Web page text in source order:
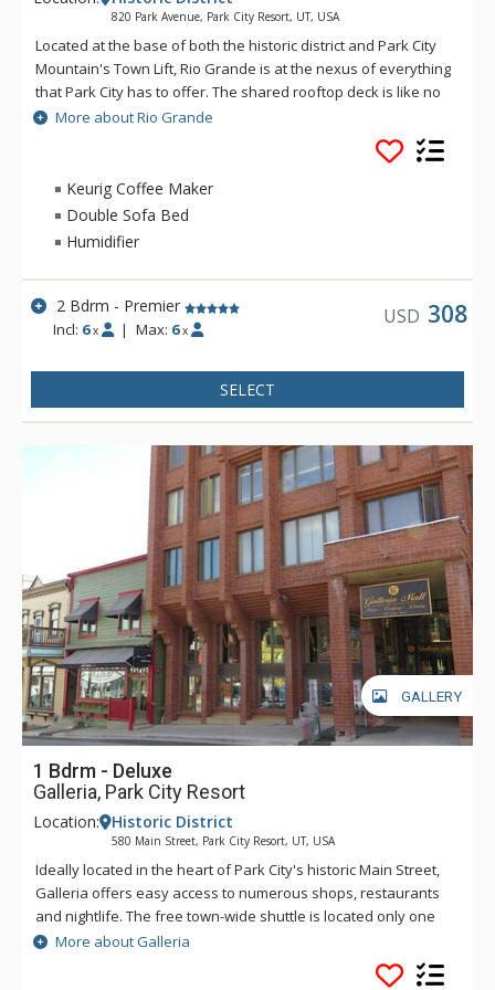
820 Park Avenue, Park City Resort, UT, USA
Located at the base of both the historic district and Park City
Mountain's Town Lift, Rio Grande is at the nexus of everything
that Park City has to offer. The shared rooftop deck is like no
other, featuring a hot tub, BBQ, fire pit and lounge seating,
perfect for soaking in the winter's sunsets, stargazing or
watching the Fourth of July fireworks show. If you catch a chill,
the social lounge just inside is the perfect spot to wind the
evening down. Enjoy private underground parking and a ski
ready for a day on the slopes.
More about Rio Grande
Keurig Coffee Maker
Double Sofa Bed
Humidifier
2 Bdrm - Premier
Incl: 6 x | Max: 6 x
USD 308
SELECT
GALLERY
1 Bdrm - Deluxe
Galleria, Park City Resort
Location: Historic District
580 Main Street, Park City Resort, UT, USA
Ideally located in the heart of Park City's historic Main Street,
Galleria offers easy access to numerous shops, restaurants
and nightlife. The free town-wide shuttle is located only one
block away and you can walk to the Town Lift and be on the
slopes of Park City Mountain in mere minutes. Galleria guests
can access a winter-only common area hot tub, guest laundry,
More about Galleria